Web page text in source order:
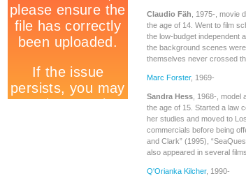
Claudio Fäh , 1975-, movie
the age of 14. Went to film
the low-budget independent
the background scenes
themselves never crossed
Marc Forster, 1969-
Sandra Hess , 1968-,
the age of 15. Started a law
her studies and moved to
commercials before being
and Clark” (1995),
also appeared in several
Q'Orianka Kilcher, 1990-